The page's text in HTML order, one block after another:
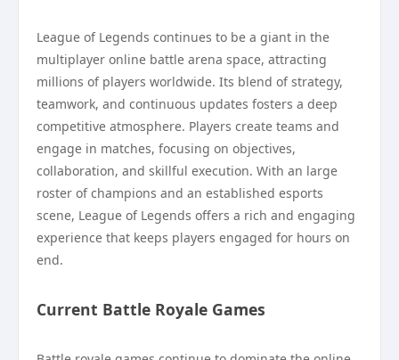
League of Legends continues to be a giant in the
multiplayer online battle arena space, attracting
millions of players worldwide. Its blend of strategy,
teamwork, and continuous updates fosters a deep
competitive atmosphere. Players create teams and
engage in matches, focusing on objectives,
collaboration, and skillful execution. With an large
roster of champions and an established esports
scene, League of Legends offers a rich and engaging
experience that keeps players engaged for hours on
end.
Current Battle Royale Games